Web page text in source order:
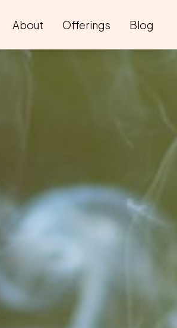
About Offerings Blog